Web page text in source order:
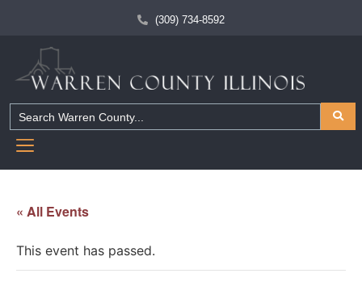
(309) 734-8592
« All Events
This event has passed.